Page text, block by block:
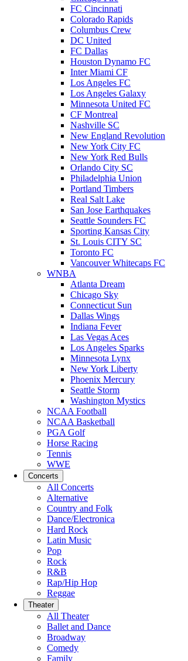
FC Cincinnati
Colorado Rapids
Columbus Crew
DC United
FC Dallas
Houston Dynamo FC
Inter Miami CF
Los Angeles FC
Los Angeles Galaxy
Minnesota United FC
CF Montreal
Nashville SC
New England Revolution
New York City FC
New York Red Bulls
Orlando City SC
Philadelphia Union
Portland Timbers
Real Salt Lake
San Jose Earthquakes
Seattle Sounders FC
Sporting Kansas City
St. Louis CITY SC
Toronto FC
Vancouver Whitecaps FC
WNBA
Atlanta Dream
Chicago Sky
Connecticut Sun
Dallas Wings
Indiana Fever
Las Vegas Aces
Los Angeles Sparks
Minnesota Lynx
New York Liberty
Phoenix Mercury
Seattle Storm
Washington Mystics
NCAA Football
NCAA Basketball
PGA Golf
Horse Racing
Tennis
WWE
Concerts
All Concerts
Alternative
Country and Folk
Dance/Electronica
Hard Rock
Latin Music
Pop
Rock
R&B
Rap/Hip Hop
Reggae
Theater
All Theater
Ballet and Dance
Broadway
Comedy
Family